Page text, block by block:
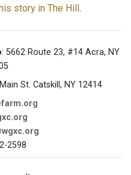
story in The Hill .
: 5662 Route 23, #14 Acra, NY
St. Catskill, NY 12414
2598